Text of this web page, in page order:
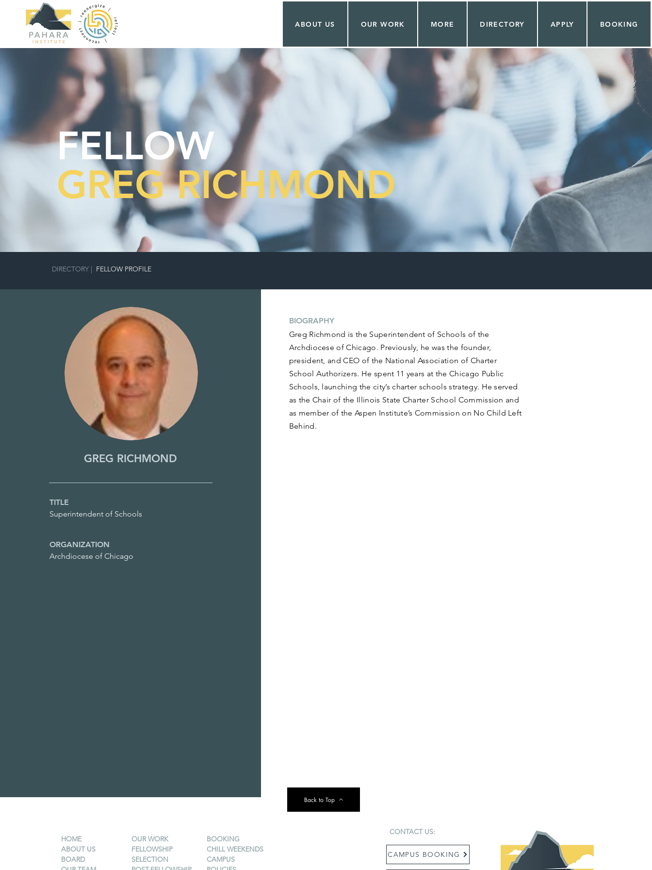
ABOUT US OUR WORK MORE DIRECTORY APPLY BOOKING
FELLOW
GREG RICHMOND
DIRECTORY | FELLOW PROFILE
GREG RICHMOND
TITLE
Superintendent of Schools
ORGANIZATION
Archdiocese of Chicago
BIOGRAPHY
Greg Richmond is the Superintendent of Schools of the
Archdiocese of Chicago. Previously, he was the founder,
president, and CEO of the National Association of Charter
School Authorizers. He spent 11 years at the Chicago Public
Schools, launching the city’s charter schools strategy. He served
as the Chair of the Illinois State Charter School Commission and
as member of the Aspen Institute’s Commission on No Child Left
Behind.
Back to Top
HOME
ABOUT US
BOARD
OUR WORK
FELLOWSHIP
SELECTION
BOOKING
CHILL WEEKENDS
CAMPUS
CONTACT US:
CAMPUS BOOKING